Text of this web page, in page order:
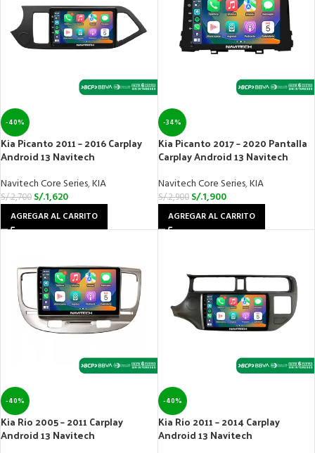
-40%
Kia Picanto 2011 – 2016 Carplay
Android 13 Navitech
Navitech Core Series,KIA
S/.2,700 S/.1,620
AGREGAR AL CARRITO
-34%
Kia Picanto 2017 – 2020 Pantalla
Carplay Android 13 Navitech
Navitech Core Series,KIA
S/.2,900 S/.1,900
AGREGAR AL CARRITO
-40%
Kia Rio 2005 – 2011 Carplay
Android 13 Navitech
-40%
Kia Rio 2011 – 2014 Carplay
Android 13 Navitech